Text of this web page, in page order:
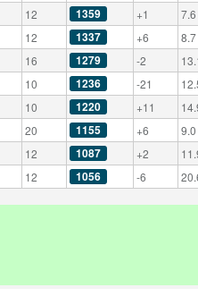
12 1359 +1
7.6
12 1337 +6
8.7
16 1279 -2
10 1236 -21
10 1220 +11
20 1155 +6
9.0
12 1087 +2
12 1056 -6